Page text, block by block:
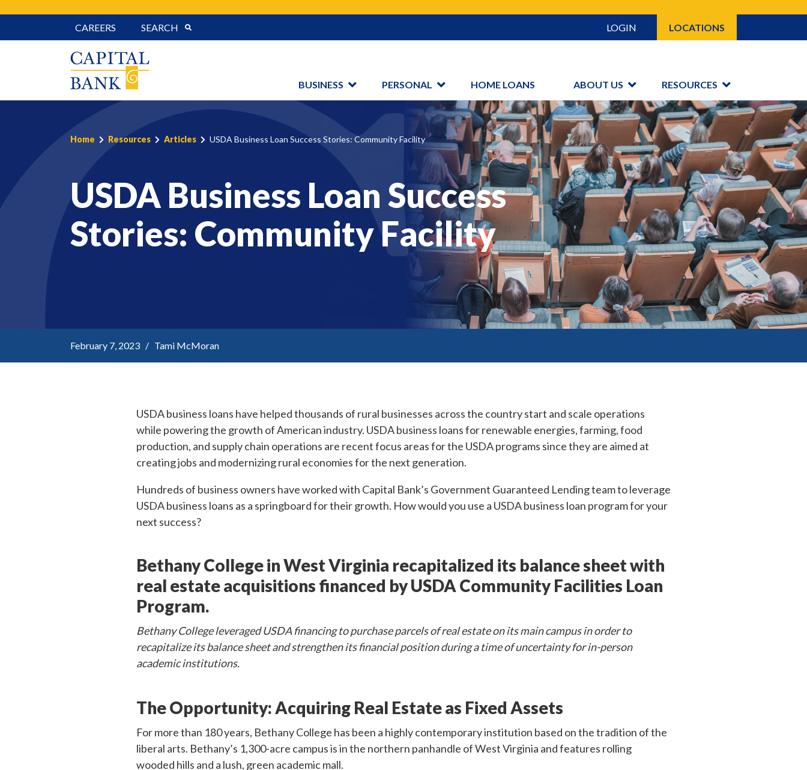
CAREERS SEARCH LOGIN LOCATIONS
BUSINESS PERSONAL HOME LOANS ABOUT US RESOURCES
Home Resources Articles USDA Business Loan Success Stories: Community Facility
USDA Business Loan Success
Stories: Community Facility
February 7, 2023 / Tami McMoran
USDA business loans have helped thousands of rural businesses across the country start and scale operations
while powering the growth of American industry. USDA business loans for renewable energies, farming, food
production, and supply chain operations are recent focus areas for the USDA programs since they are aimed at
creating jobs and modernizing rural economies for the next generation.
Hundreds of business owners have worked with Capital Bank’s Government Guaranteed Lending team to leverage
USDA business loans as a springboard for their growth. How would you use a USDA business loan program for your
next success?
Bethany College in West Virginia recapitalized its balance sheet with
real estate acquisitions financed by USDA Community Facilities Loan
Program.
Bethany College leveraged USDA financing to purchase parcels of real estate on its main campus in order to
recapitalize its balance sheet and strengthen its financial position during a time of uncertainty for in-person
academic institutions.
The Opportunity:Acquiring Real Estate as Fixed Assets
For more than 180 years, Bethany College has been a highly contemporary institution based on the tradition of the
liberal arts. Bethany’s 1,300-acre campus is in the northern panhandle of West Virginia and features rolling
wooded hills and a lush, green academic mall.